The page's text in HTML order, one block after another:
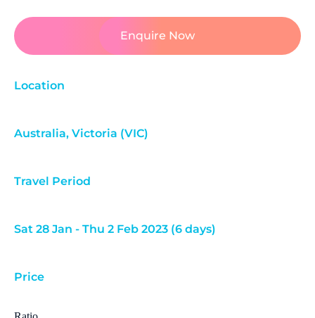
Enquire Now
Location
Australia, Victoria (VIC)
Travel Period
Sat 28 Jan - Thu 2 Feb 2023 (6 days)
Price